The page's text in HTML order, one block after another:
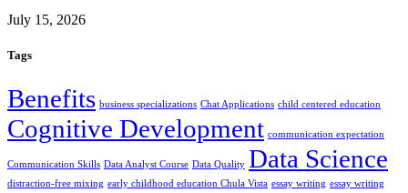
July 15, 2026
Tags
Benefits business specializations Chat Applications child centered education
Cognitive Development communication expectation
Communication Skills Data Analyst Course Data Quality Data Science
distraction-free mixing early childhood education Chula Vista essay writing essay writing